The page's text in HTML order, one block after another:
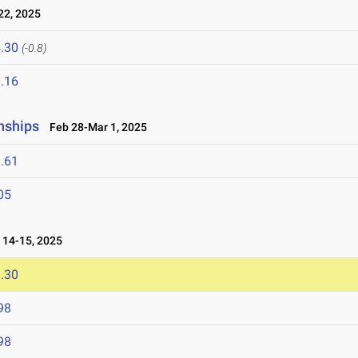
2025
(-0.8)
Feb 28-Mar 1, 2025
15, 2025